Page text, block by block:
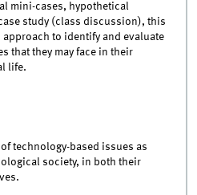
mini-cases, hypothetical
study (class discussion), this
to identify and evaluate
that they may face in their
life.
technology-based issues as
society, in both their